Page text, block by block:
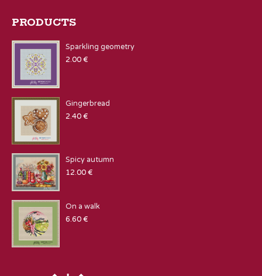
PRODUCTS
Sparkling geometry
2.00€
Gingerbread
2.40€
Spicy autumn
12.00€
On a walk
6.60€